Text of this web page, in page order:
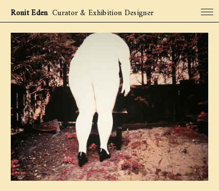
Projects
Archive
About
Contact
Ronit Eden Curator & Exhibition Designer